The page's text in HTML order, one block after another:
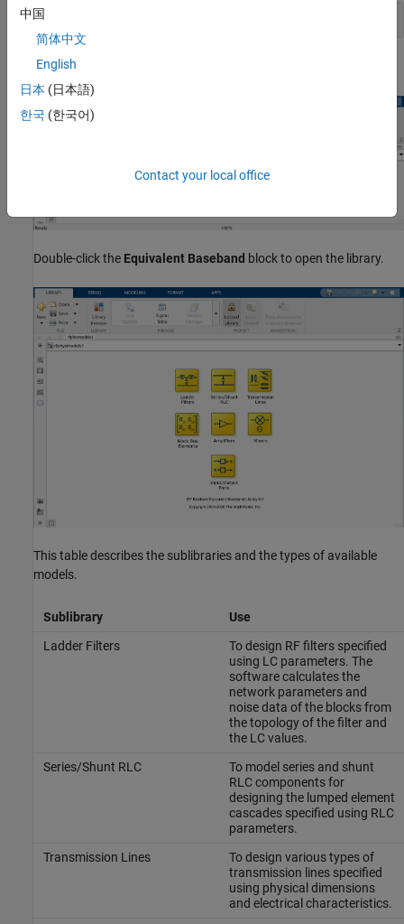
rflib
Each yellow block in the window represents a library.
Double-click the Equivalent Baseband block to open the library.
This table describes the sublibraries and the types of available
models.
Sublibrary
Use
Ladder Filters
To design RF filters specified
using LC parameters. The
software calculates the
network parameters and
noise data of the blocks from
the topology of the filter and
the LC values.
Series/Shunt RLC
To model series and shunt
RLC components for
designing the lumped element
cascades specified using RLC
parameters.
Transmission Lines
To design various types of
transmission lines specified
using physical dimensions
and electrical characteristics.
中国
简体中文
English
日本 (日本語)
한국 (한국어)
Contact your local office